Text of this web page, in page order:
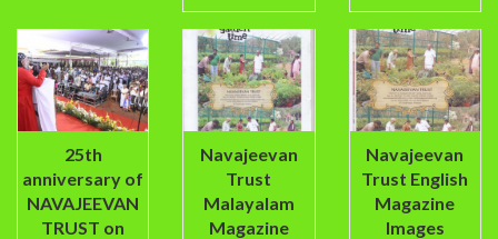
25th
anniversary of
NAVAJEEVAN
TRUST on
Navajeevan
Trust
Malayalam
Magazine
Navajeevan
Trust English
Magazine
Images